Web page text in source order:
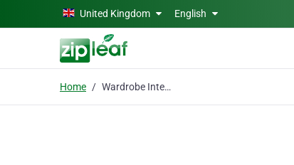
Skip to main contentUnited Kingdom English
Home Wardrobe Interiors